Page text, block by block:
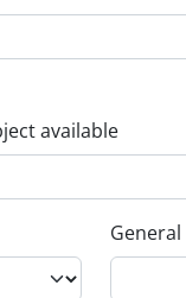
available